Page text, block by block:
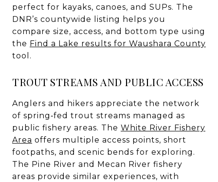
perfect for kayaks, canoes, and SUPs. The
DNR’s countywide listing helps you
compare size, access, and bottom type using
the Find a Lake results for Waushara County
tool.
TROUT STREAMS AND PUBLIC ACCESS
Anglers and hikers appreciate the network
of spring‑fed trout streams managed as
public fishery areas. The White River Fishery
Area offers multiple access points, short
footpaths, and scenic bends for exploring.
The Pine River and Mecan River fishery
areas provide similar experiences, with